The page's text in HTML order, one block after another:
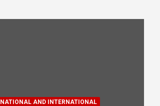
NATIONAL AND INTERNATIONAL